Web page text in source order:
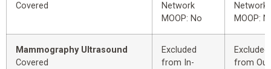
Covered
Network
MOOP: No
Network
MOOP:
Mammography Ultrasound
Covered
Excluded
from In-
Excluded
from